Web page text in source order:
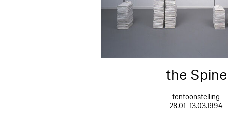
the Spine
tentoonstelling
28.01–13.03.1994